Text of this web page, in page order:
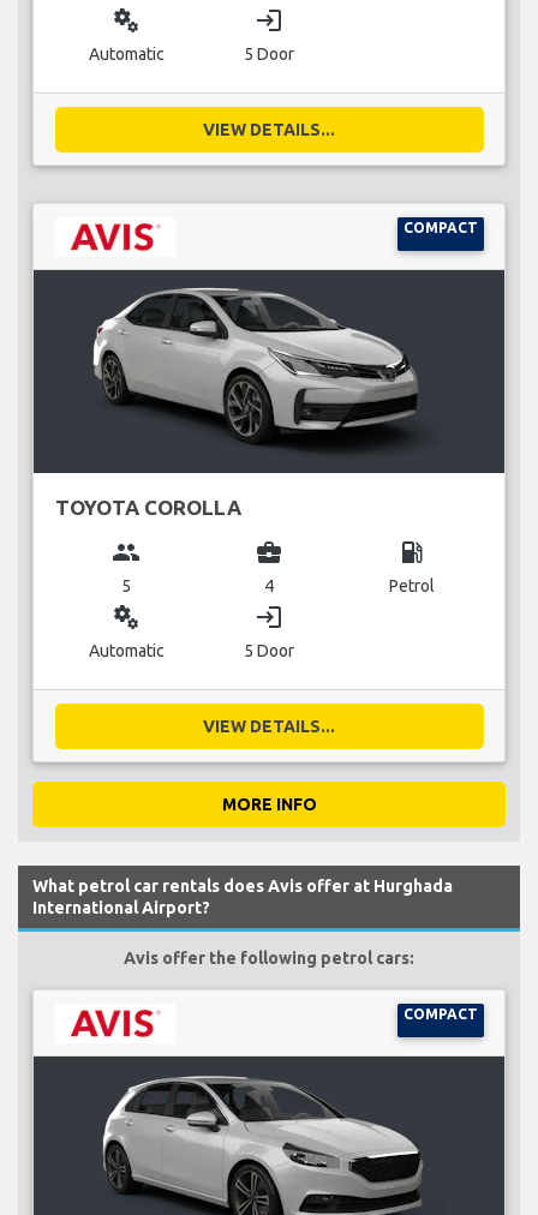
miscellaneous_services
Automatic
login
5 Door
VIEW DETAILS...
COMPACT
TOYOTA COROLLA
group
5
business_center
4
local_gas_station
Petrol
miscellaneous_services
Automatic
login
5 Door
VIEW DETAILS...
MORE INFO
What petrol car rentals does Avis offer at Hurghada
International Airport?
Avis offer the following petrol cars:
COMPACT